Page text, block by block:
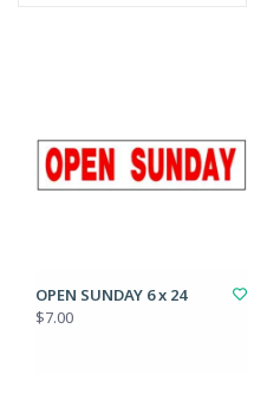
OPEN SUNDAY 6 x 24
$7.00